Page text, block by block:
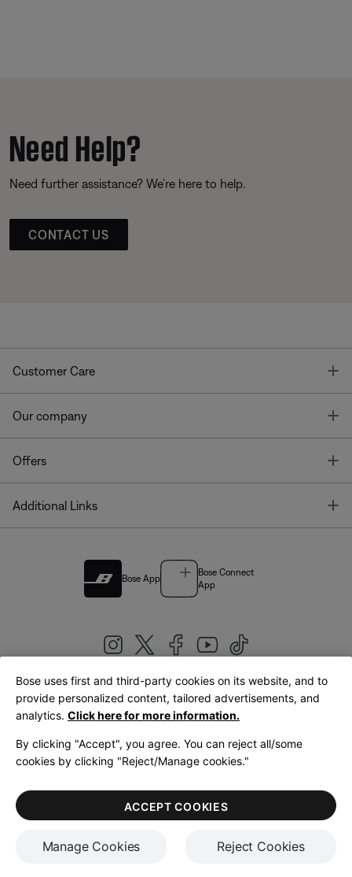
Need Help?
Need further assistance? We’re here to help.
CONTACT US
Customer Care
Our company
Offers
Additional Links
Bose App
Bose Connect
App
United Kingdom|English
LegalPrivacy PolicyAccessibilityCookies NoticeTerms of Sale
Terms of Use
Bose uses first and third-party cookies on its website, and to
provide personalized content, tailored advertisements, and
analytics. Click here for more information.
By clicking "Accept", you agree. You can reject all/some
cookies by clicking "Reject/Manage cookies."
Manage Cookies Reject Cookies
ACCEPT COOKIES